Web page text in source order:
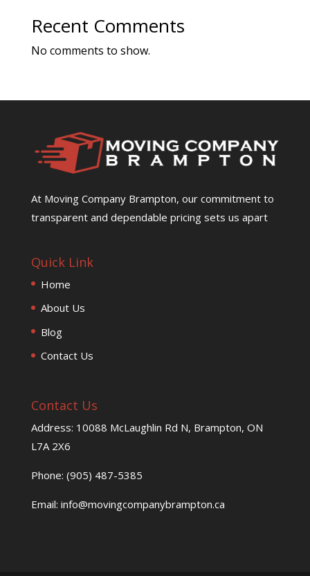
Recent Comments
No comments to show.
At Moving Company Brampton, our commitment to
transparent and dependable pricing sets us apart
Quick Link
Home
About Us
Blog
Contact Us
Contact Us
Address: 10088 McLaughlin Rd N, Brampton, ON
L7A 2X6
Phone: (905) 487-5385
Email: info@movingcompanybrampton.ca